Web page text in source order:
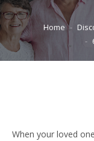
You are here:
Home
When your loved